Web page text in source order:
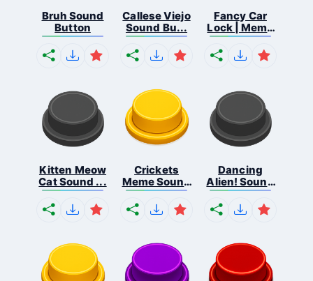
Bruh Sound
Button
Callese Viejo
Sound Bu...
Fancy Car
Lock | Meme
...
Kitten Meow
Cat Sound ...
Crickets
Meme Sound
Bu...
Dancing
Alien! Sound
B...